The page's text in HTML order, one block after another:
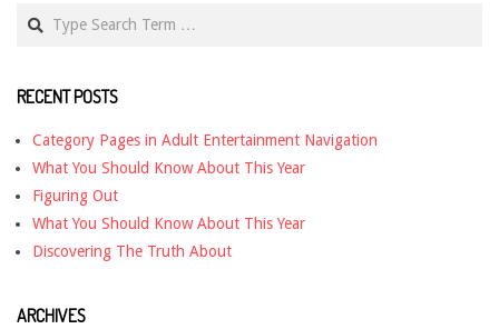
RECENT POSTS
Category Pages in Adult Entertainment Navigation
What You Should Know About This Year
Figuring Out
What You Should Know About This Year
Discovering The Truth About
ARCHIVES